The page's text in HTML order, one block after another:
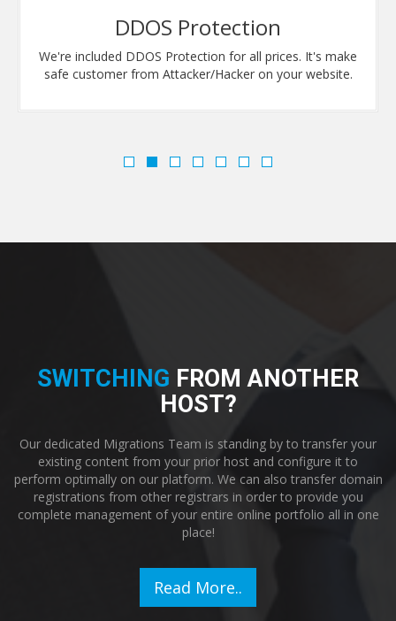
DDOS Protection
We're included DDOS Protection for all prices. It's make
safe customer from Attacker/Hacker on your website.
SWITCHING FROM ANOTHER
HOST?
Our dedicated Migrations Team is standing by to transfer your
existing content from your prior host and configure it to
perform optimally on our platform. We can also transfer domain
registrations from other registrars in order to provide you
complete management of your entire online portfolio all in one
place!
Read More..